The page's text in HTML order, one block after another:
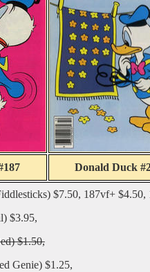
Donald Duck
$7.50, 187vf+ $4.50,
$3.95,
$1.50,
Genie) $1.25,